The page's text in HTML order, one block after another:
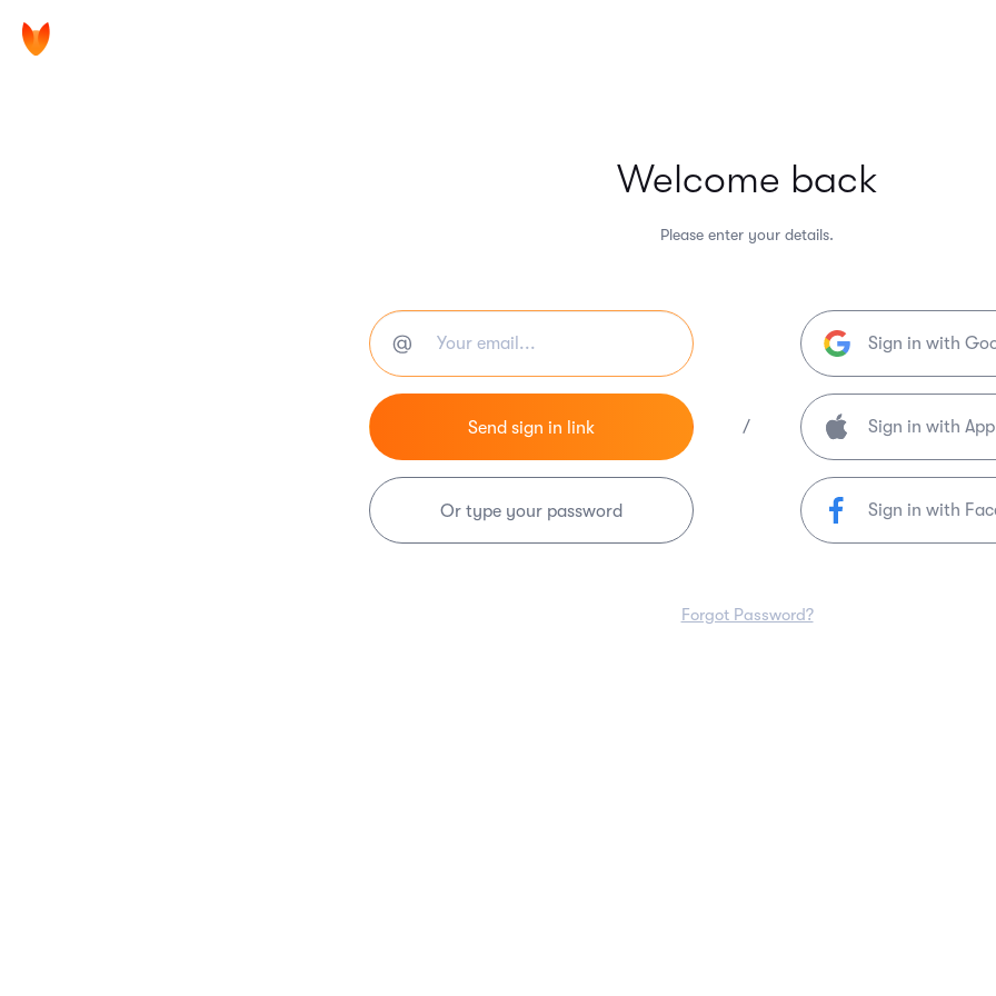
Welcome back
Please enter your details.
Or type your password
/
Sign in with
Sign in with
Forgot Password?